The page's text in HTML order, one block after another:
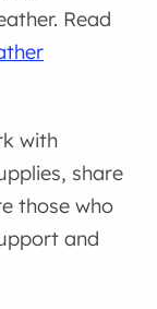
Read
with
share
those who
and